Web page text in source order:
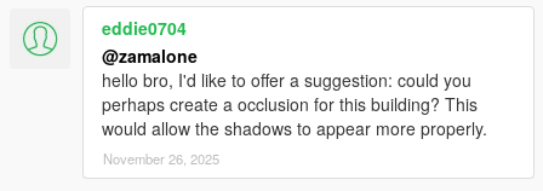
eddie0704
@zamalone
hello bro, I'd like to offer a suggestion: could you
perhaps create a occlusion for this building? This
would allow the shadows to appear more properly.
November 26, 2025